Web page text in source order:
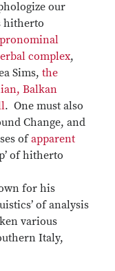
our
hitherto
pronominal
complex,
Sims, the
Balkan
. One must also
Change, and
ofapparent
of hitherto
for his
of analysis
various
Italy,